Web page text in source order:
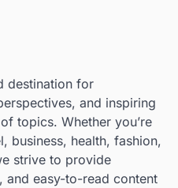
destination for
and inspiring
topics. Whether you’re
business, health, fashion,
strive to provide
and easy-to-read content